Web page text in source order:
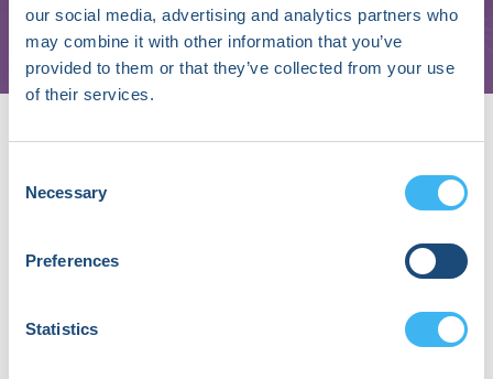
our social media, advertising and analytics partners who
may combine it with other information that you’ve
provided to them or that they’ve collected from your use
of their services.
Selection
Necessary
Preferences
Statistics
Unit, UZ Brussel
Speaker
Sessions
September 19, 2026 | 03:15 PM (EDT) -